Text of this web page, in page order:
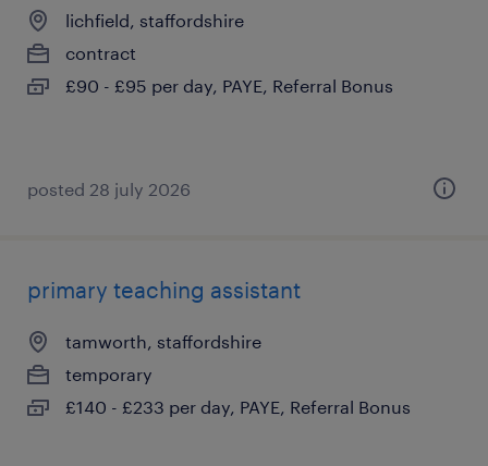
lichfield, staffordshire
contract
£90 - £95 per day, PAYE, Referral Bonus
posted 28 july 2026
primary teaching assistant
tamworth, staffordshire
temporary
£140 - £233 per day, PAYE, Referral Bonus